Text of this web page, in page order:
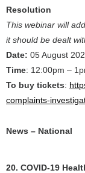
Resolution
This webinar will
it should be dealt
Date: 05 August
Time: 12:00pm –
To buy tickets:
complaints-
News – National
20. COVID-19